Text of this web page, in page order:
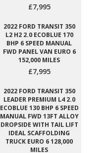
£7,995
2022 FORD TRANSIT 350
L2 H2 2.0 ECOBLUE 170
BHP 6 SPEED MANUAL
FWD PANEL VAN EURO 6
152,000 MILES
£7,995
2022 FORD TRANSIT 350
LEADER PREMIUM L4 2.0
ECOBLUE 130 BHP 6 SPEED
MANUAL FWD 13FT ALLOY
DROPSIDE WITH TAIL LIFT
IDEAL SCAFFOLDING
TRUCK EURO 6 128,000
MILES